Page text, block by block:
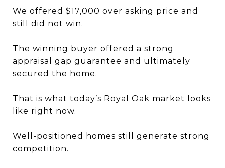
We offered $17,000 over asking price and
still did not win.
The winning buyer offered a strong
appraisal gap guarantee and ultimately
secured the home.
That is what today’s Royal Oak market looks
like right now.
Well-positioned homes still generate strong
competition.